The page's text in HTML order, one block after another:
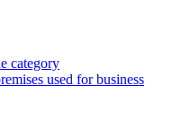
category
used for business